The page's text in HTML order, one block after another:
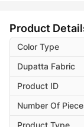
Product
Color Type
Dupatta Fabric
Product ID
Number Of
Product Type